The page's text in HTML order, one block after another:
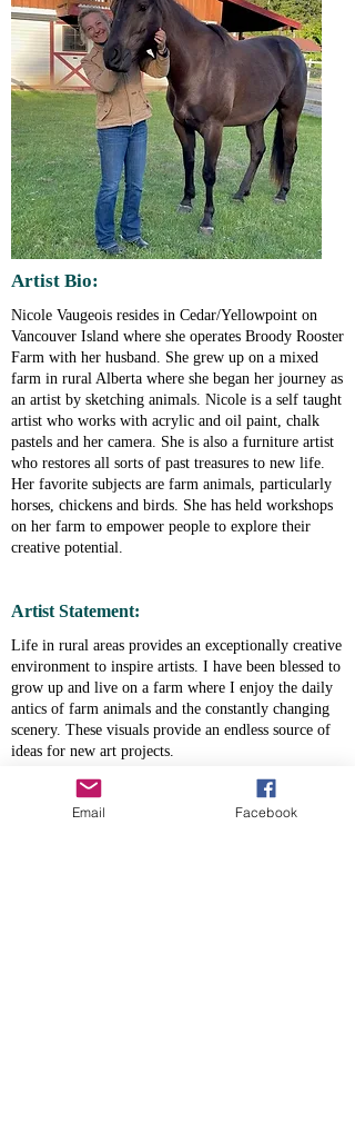
Artist Bio:
Nicole Vaugeois resides in Cedar/Yellowpoint on
Vancouver Island where she operates Broody Rooster
Farm with her husband. She grew up on a mixed
farm in rural Alberta where she began her journey as
an artist by sketching animals. Nicole is a self taught
artist who works with acrylic and oil paint, chalk
pastels and her camera. She is also a furniture artist
who restores all sorts of past treasures to new life.
Her favorite subjects are farm animals, particularly
horses, chickens and birds. She has held workshops
on her farm to empower people to explore their
creative potential.
Artist Statement:
Life in rural areas provides an exceptionally creative
environment to inspire artists. I have been blessed to
grow up and live on a farm where I enjoy the daily
antics of farm animals and the constantly changing
scenery. These visuals provide an endless source of
ideas for new art projects.
areas because society has become so concentrated in
urban areas. For me, art that captures the essence of
Email Facebook